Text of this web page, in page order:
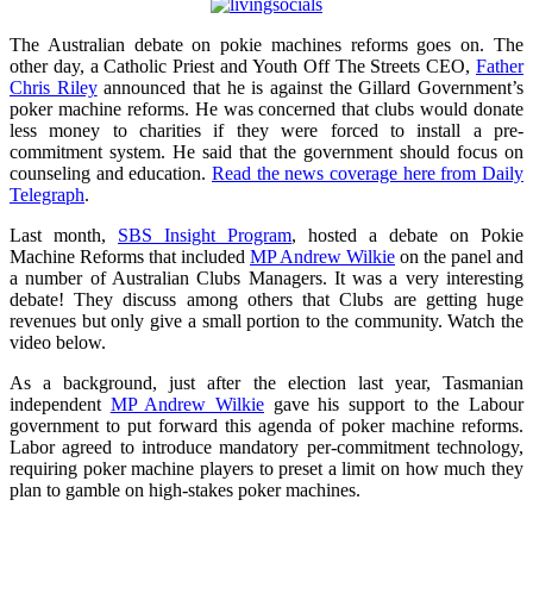
The Australian debate on pokie machines reforms goes on. The
other day, a Catholic Priest and Youth Off The Streets CEO, Father
Chris Rileyannounced that he is against the Gillard Government’s
poker machine reforms. He was concerned that clubs would donate
less money to charities if they were forced to install a pre-
commitment system. He said that the government should focus on
counseling and education. Read the news coverage here from Daily
Telegraph.
Last month, SBS Insight Program, hosted a debate on Pokie
Machine Reforms that included MP Andrew Wilkie on the panel and
a number of Australian Clubs Managers. It was a very interesting
debate! They discuss among others that Clubs are getting huge
revenues but only give a small portion to the community. Watch the
video below.
As a background, just after the election last year, Tasmanian
independent MP Andrew Wilkie gave his support to the Labour
government to put forward this agenda of poker machine reforms.
Labor agreed to introduce mandatory per-commitment technology,
requiring poker machine players to preset a limit on how much they
plan to gamble on high-stakes poker machines.